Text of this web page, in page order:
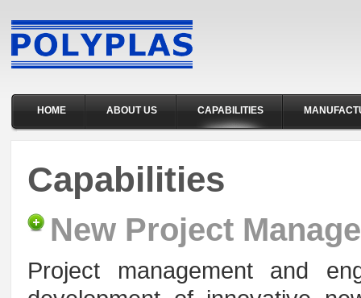
HOME ABOUT US CAPABILITIES
Capabilities
New Project
Project management and